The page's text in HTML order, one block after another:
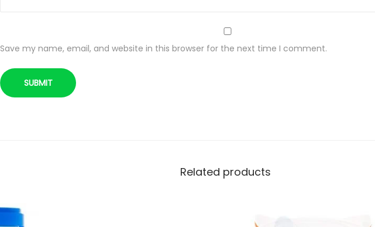
Save my name, email, and website in this browser for the next time I comment.
Related products